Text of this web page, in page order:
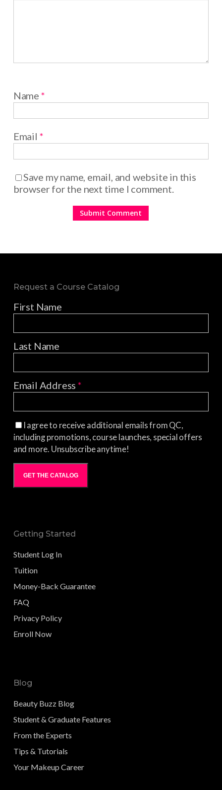
Name *
Email *
Save my name, email, and website in this
browser for the next time I comment.
Request a Course Catalog
First Name
Last Name
Email Address*
I agree to receive additional emails from QC,
including promotions, course launches, special offers
and more. Unsubscribe anytime!
GET THE CATALOG
Getting Started
Student Log In
Tuition
Money-Back Guarantee
FAQ
Privacy Policy
Enroll Now
Blog
Beauty Buzz Blog
Student & Graduate Features
From the Experts
Tips & Tutorials
Your Makeup Career